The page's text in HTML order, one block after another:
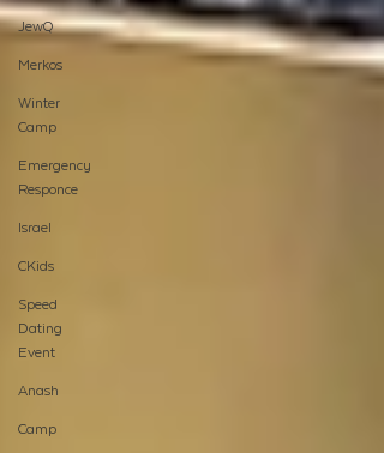
JewQ
Merkos
Winter
Camp
Emergency
Responce
Israel
CKids
Speed
Dating
Event
Anash
Camp